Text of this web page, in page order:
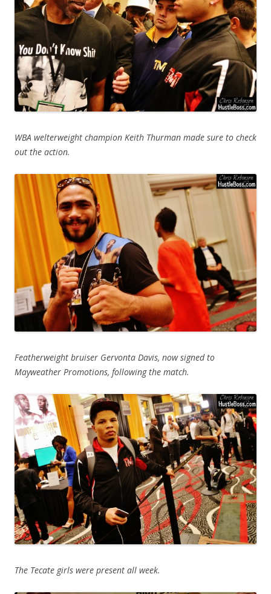
WBA welterweight champion Keith Thurman made sure to check
out the action.
Featherweight bruiser Gervonta Davis, now signed to
Mayweather Promotions, following the match.
The Tecate girls were present all week.